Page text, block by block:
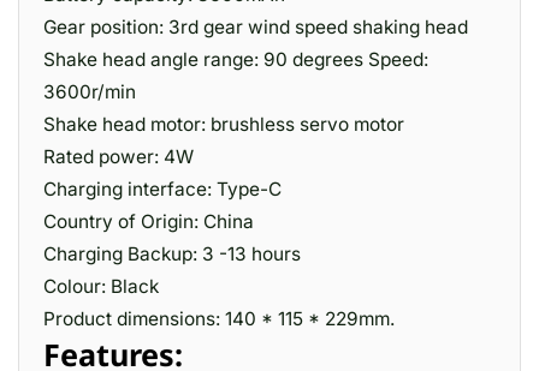
Gear position: 3rd gear wind speed shaking head
Shake head angle range: 90 degrees Speed:
3600r/min
Shake head motor: brushless servo motor
Rated power: 4W
Charging interface: Type-C
Country of Origin: China
Charging Backup: 3 -13 hours
Colour: Black
Product dimensions: 140 * 115 * 229mm.
Features: